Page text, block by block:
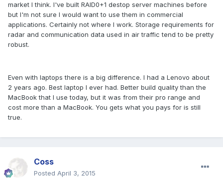
market I think. I've built RAID0+1 destop server machines before
but I'm not sure I would want to use them in commercial
applications. Certainly not where I work. Storage requirements for
radar and communication data used in air traffic tend to be pretty
robust.
Even with laptops there is a big difference. I had a Lenovo about
2 years ago. Best laptop I ever had. Better build quality than the
MacBook that I use today, but it was from their pro range and
cost more than a MacBook. You gets what you pays for is still
true.
Coss
Posted April 3, 2015